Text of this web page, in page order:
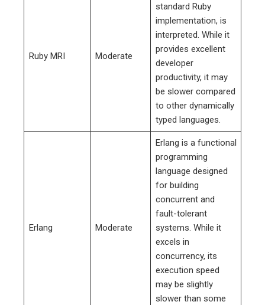
Ruby MRI Moderate
standard Ruby
implementation, is
interpreted. While it
provides excellent
developer
productivity, it may
be slower compared
to other dynamically
typed languages.
Erlang Moderate
Erlang is a functional
programming
language designed
for building
concurrent and
fault-tolerant
systems. While it
excels in
concurrency, its
execution speed
may be slightly
slower than some